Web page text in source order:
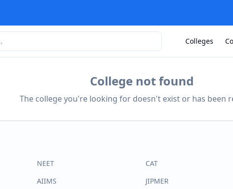
Colleges
College not found
The college you're looking for doesn't exist or has been
NEET CAT
AIIMS JIPMER